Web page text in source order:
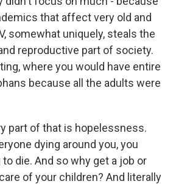
that affect very old and
somewhat uniquely, steals the
reproductive part of society.
where you would have entire
because all the adults were
part of that is hopelessness.
dying around you, you
die. And so why get a job or
of your children? And literally